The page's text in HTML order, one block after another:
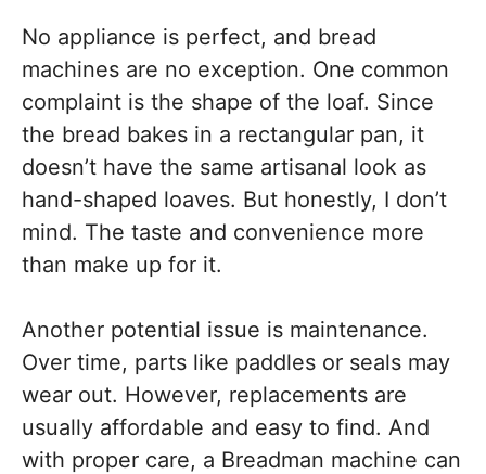
No appliance is perfect, and bread
machines are no exception. One common
complaint is the shape of the loaf. Since
the bread bakes in a rectangular pan, it
doesn’t have the same artisanal look as
hand-shaped loaves. But honestly, I don’t
mind. The taste and convenience more
than make up for it.
Another potential issue is maintenance.
Over time, parts like paddles or seals may
wear out. However, replacements are
usually affordable and easy to find. And
with proper care, a Breadman machine can